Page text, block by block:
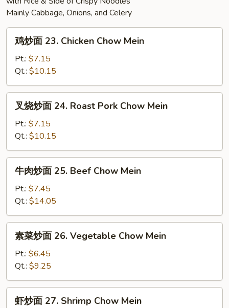
Mainly Cabbage, Onions, and Celery
23.
Chicken
Chow
Mein
鸡炒面 23. Chicken Chow Mein
Pt.: $7.15
Qt.: $10.15
24.
Roast
Pork
Chow
Mein
叉烧炒面 24. Roast Pork Chow Mein
Pt.: $7.15
Qt.: $10.15
25.
Beef
Chow
Mein
牛肉炒面 25. Beef Chow Mein
Pt.: $7.45
Qt.: $14.05
26.
Vegetable
Chow
素菜炒面 26. Vegetable Chow Mein
Pt.: $6.45
Qt.: $9.25
虾炒面 27. Shrimp Chow Mein